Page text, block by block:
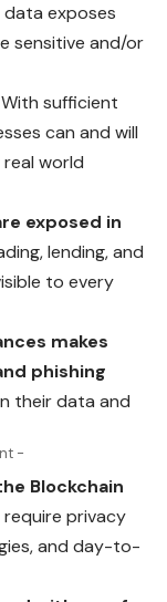
exposes
sensitive and/or
With sufficient
can and will
world
exposed in
lending, and
to every
makes
phishing
their data and
-
Blockchain
require privacy
and day-to-